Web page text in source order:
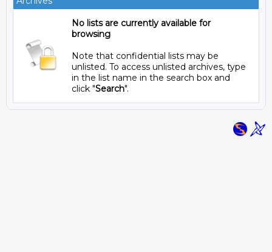
No lists are currently available for
browsing
Note that confidential lists may be
unlisted. To access unlisted archives, type
in the list name in the search box and
click "Search".